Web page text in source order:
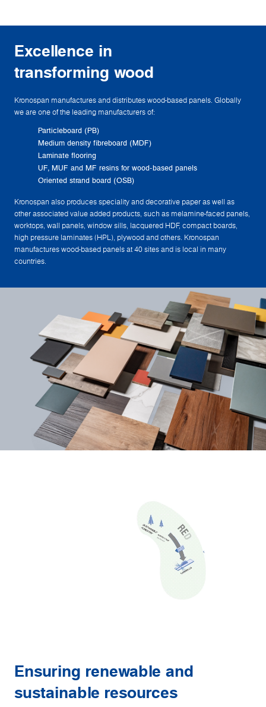
Excellence in
transforming wood
Kronospan manufactures and distributes wood-based panels. Globally
we are one of the leading manufacturers of:
Particleboard (PB)
Medium density fibreboard (MDF)
Laminate flooring
UF, MUF and MF resins for wood-based panels
Oriented strand board (OSB)
Kronospan also produces speciality and decorative paper as well as
other associated value added products, such as melamine-faced panels,
worktops, wall panels, window sills, lacquered HDF, compact boards,
high pressure laminates (HPL), plywood and others. Kronospan
manufactures wood-based panels at 40 sites and is local in many
countries.
Ensuring renewable and
sustainable resources